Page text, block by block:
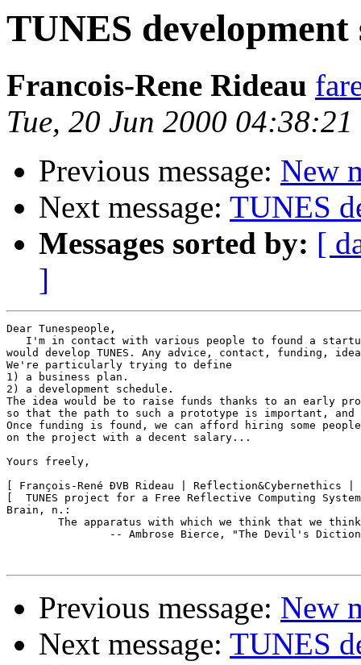
TUNES
Francois-Rene Rideau
Tue, 20 Jun 2000
Previous message: New
Next message: TUNES
Messages sorted by: [
]
Dear Tunespeople,
I'm in contact with various people to found a
would develop TUNES. Any advice, contact, funding,
We're particularly trying to define
1) a business plan.
2) a development schedule.
The idea would be to raise funds thanks to an early
so that the path to such a prototype is important, and
Once funding is found, we can afford hiring some
on the project with a decent salary...
Yours freely,
[ François-René ÐVB Rideau | Reflection&Cybernethics |
[  TUNES project for a Free Reflective Computing
Brain, n.:
The apparatus with which we think that we
Previous message: New
Next message: TUNES